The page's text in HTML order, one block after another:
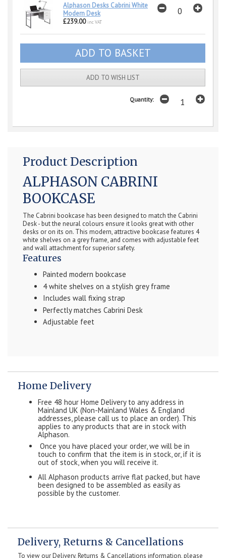
Alphason Desks Cabrini White
Modern Desk
£239.00 inc VAT
ADD TO WISH LIST
Quantity:
Product Description
ALPHASON CABRINI
BOOKCASE
The Cabrini bookcase has been designed to match the Cabrini
Desk - but the neural colours ensure it looks great with other
desks or on its on. This modern, attractive bookcase features 4
white shelves on a grey frame, and comes with adjustable feet
and wall attachment for superior safety.
Features
Painted modern bookcase
4 white shelves on a stylish grey frame
Includes wall fixing strap
Perfectly matches Cabrini Desk
Adjustable feet
Home Delivery
Free 48 hour Home Delivery to any address in
Mainland UK (Non-Mainland Wales & England
addresses, please call us to place an order). This
applies to any products that are in stock with
Alphason.
Once you have placed your order, we will be in
touch to confirm that the item is in stock, or, if it is
out of stock, when you will receive it.
All Alphason products arrive flat packed, but have
been designed to be assembled as easily as
possible by the customer.
Delivery, Returns & Cancellations
To view our Delivery, Returns & Cancellations information, please